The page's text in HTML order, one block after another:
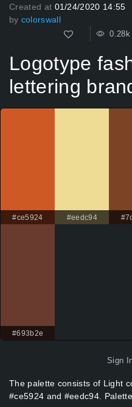
Created at 01/24/2020 14:55
by colorswall
0.28k
Logotype
lettering
#ce5924 #eedc94
#693b2e
Sign
The palette consists of Light
#ce5924 and #eedc94.